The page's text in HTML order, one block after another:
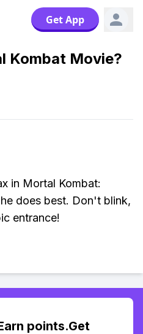
Get App
Kombat Movie?
in Mortal Kombat:
does best. Don't blink,
entrance!
points.Get